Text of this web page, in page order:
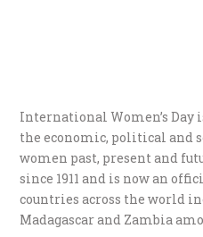
International Women’s Day
the economic, political and
women past, present and
since 1911 and is now an
countries across the world
Madagascar and Zambia